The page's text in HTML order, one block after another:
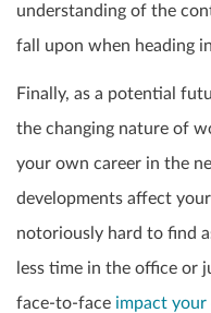
understanding of the
fall upon when heading
Finally, as a potential
the changing nature of
your own career in the
developments affect your
notoriously hard to find
less time in the office or
face-to-face impact your